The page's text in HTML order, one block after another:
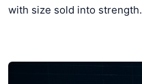
with size sold into strength.